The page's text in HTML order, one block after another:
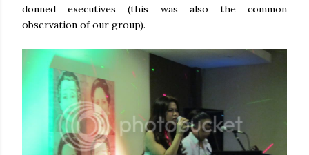
donned executives (this was also the common
observation of our group).